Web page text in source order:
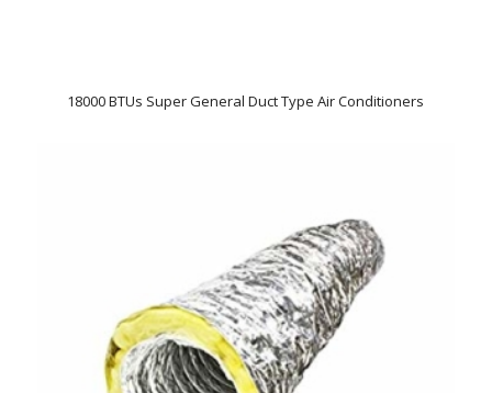
18000 BTUs Super General Duct Type Air Conditioners